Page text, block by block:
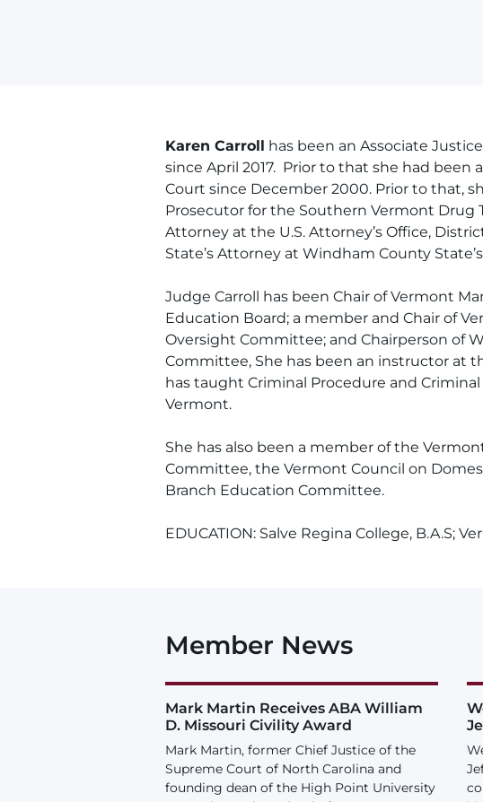
Karen Carroll has been an Associate
since April 2017. Prior to that she had been
Court since December 2000. Prior to that,
Prosecutor for the Southern Vermont Drug
Attorney at the U.S. Attorney’s Office,
State’s Attorney at Windham County
Judge Carroll has been Chair of Vermont
Education Board; a member and Chair of
Oversight Committee; and Chairperson of
Committee, She has been an instructor at
has taught Criminal Procedure and
Vermont.
She has also been a member of the
Committee, the Vermont Council on
Branch Education Committee.
EDUCATION: Salve Regina College, B.A.S;
Member News
Mark Martin Receives ABA William
D. Missouri Civility Award
Mark Martin, former Chief Justice of the
Supreme Court of North Carolina and
founding dean of the High Point University